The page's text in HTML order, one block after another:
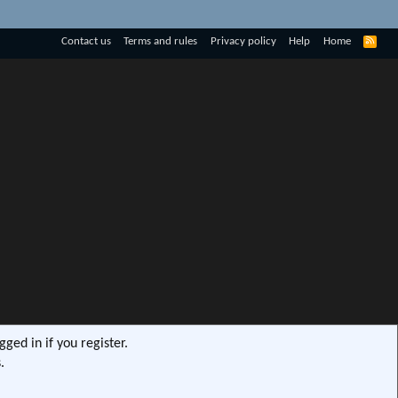
Contact us Terms and rules Privacy policy Help Home
R
in if you register.